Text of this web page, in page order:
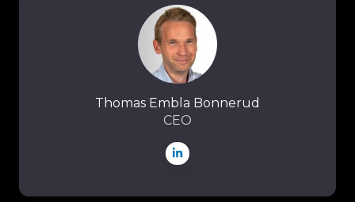
Embla
Bonnerud
Thomas Embla Bonnerud
CEO